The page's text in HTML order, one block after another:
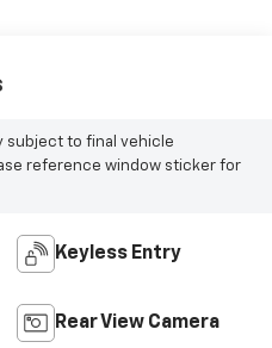
subject to final vehicle
reference window sticker for
Keyless Entry
Rear View Camera